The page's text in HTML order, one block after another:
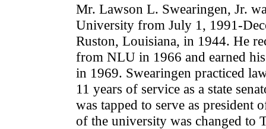
Mr. Lawson L. Swearingen, Jr.
University from July 1, 1991-
Ruston, Louisiana, in 1944. He
from NLU in 1966 and earned
in 1969. Swearingen practiced
11 years of service as a state
was tapped to serve as
of the university was changed to